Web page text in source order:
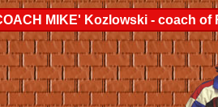
MIKE' Kozlowski - coach